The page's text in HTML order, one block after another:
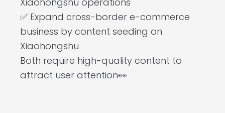
✅ Expand cross-border e-commerce
business by content seeding on
Xiaohongshu
Both require high-quality content to
attract user attention👀